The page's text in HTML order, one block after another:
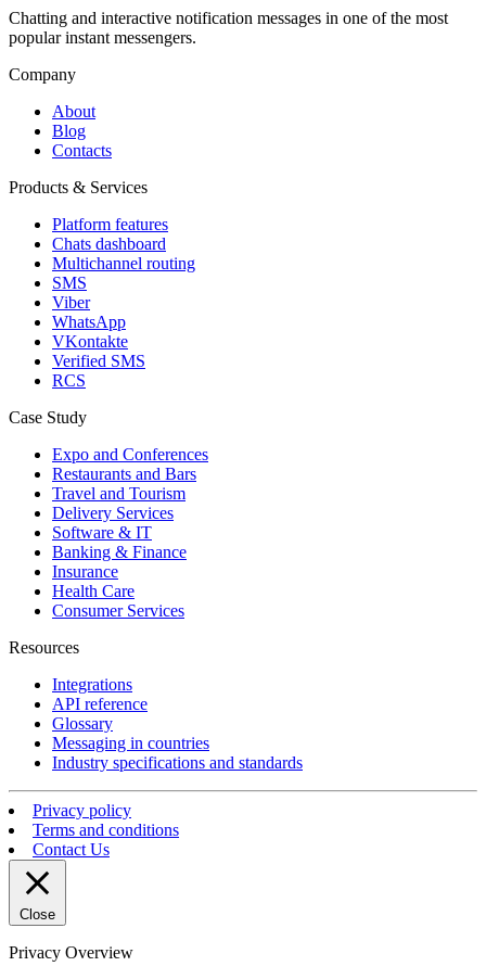
Chatting and interactive notification messages in one of the most
popular instant messengers.
Company
About
Blog
Contacts
Products & Services
Platform features
Chats dashboard
Multichannel routing
SMS
Viber
WhatsApp
VKontakte
Verified SMS
RCS
Case Study
Expo and Conferences
Restaurants and Bars
Travel and Tourism
Delivery Services
Software & IT
Banking & Finance
Insurance
Health Care
Consumer Services
Resources
Integrations
API reference
Glossary
Messaging in countries
Industry specifications and standards
Privacy policy
Terms and conditions
Contact Us
Close
Privacy Overview